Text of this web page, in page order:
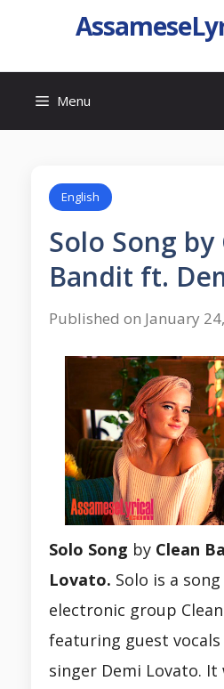
Menu
English
Solo Song by
Bandit ft.
Published on January
Solo Song by Clean
Lovato. Solo is a
electronic group
featuring guest
singer Demi Lovato. It